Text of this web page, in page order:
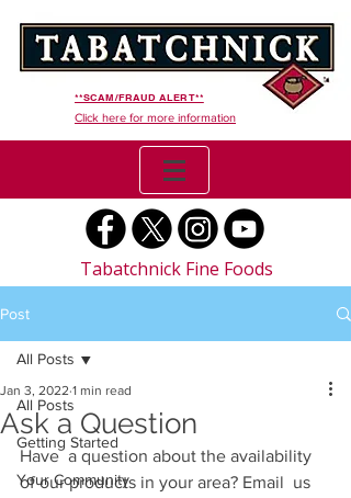
**SCAM/FRAUD ALERT**
Click here for more information
Tabatchnick Fine Foods
Post
All Posts
Getting Started
Your Community
All Posts
Ask a Question
Jan 3, 2022 1 min read
Have  a question about the availability
of our products in your area? Email  us